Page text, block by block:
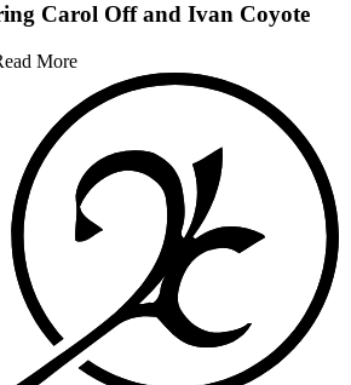
Carol Off and Ivan Coyote
More